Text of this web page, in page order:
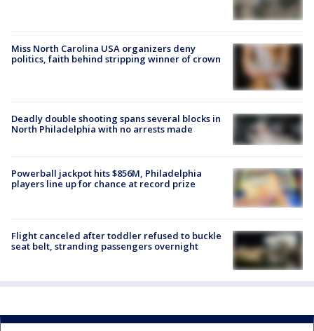
Miss North Carolina USA organizers deny
politics, faith behind stripping winner of crown
Deadly double shooting spans several blocks in
North Philadelphia with no arrests made
Powerball jackpot hits $856M, Philadelphia
players line up for chance at record prize
Flight canceled after toddler refused to buckle
seat belt, stranding passengers overnight